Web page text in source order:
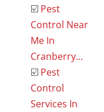
☑️ Pest
Control Near
Me In
Cranberry...
☑️ Pest
Control
Services In